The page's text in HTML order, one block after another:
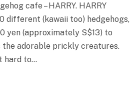
cafe – HARRY. HARRY
different (kawaii too) hedgehogs,
yen (approximately S$13) to
the adorable prickly creatures.
hard to…